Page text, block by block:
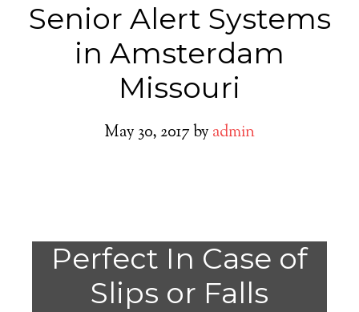
Senior Alert Systems
in Amsterdam
Missouri
May 30, 2017by admin
Perfect In Case of
Slips or Falls